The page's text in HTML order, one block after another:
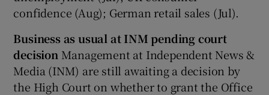
confidence (Aug); German retail sales (Jul).
Business as usual at INM pending court
decision Management at Independent News &
Media (INM) are still awaiting a decision by
the High Court on whether to grant the Office